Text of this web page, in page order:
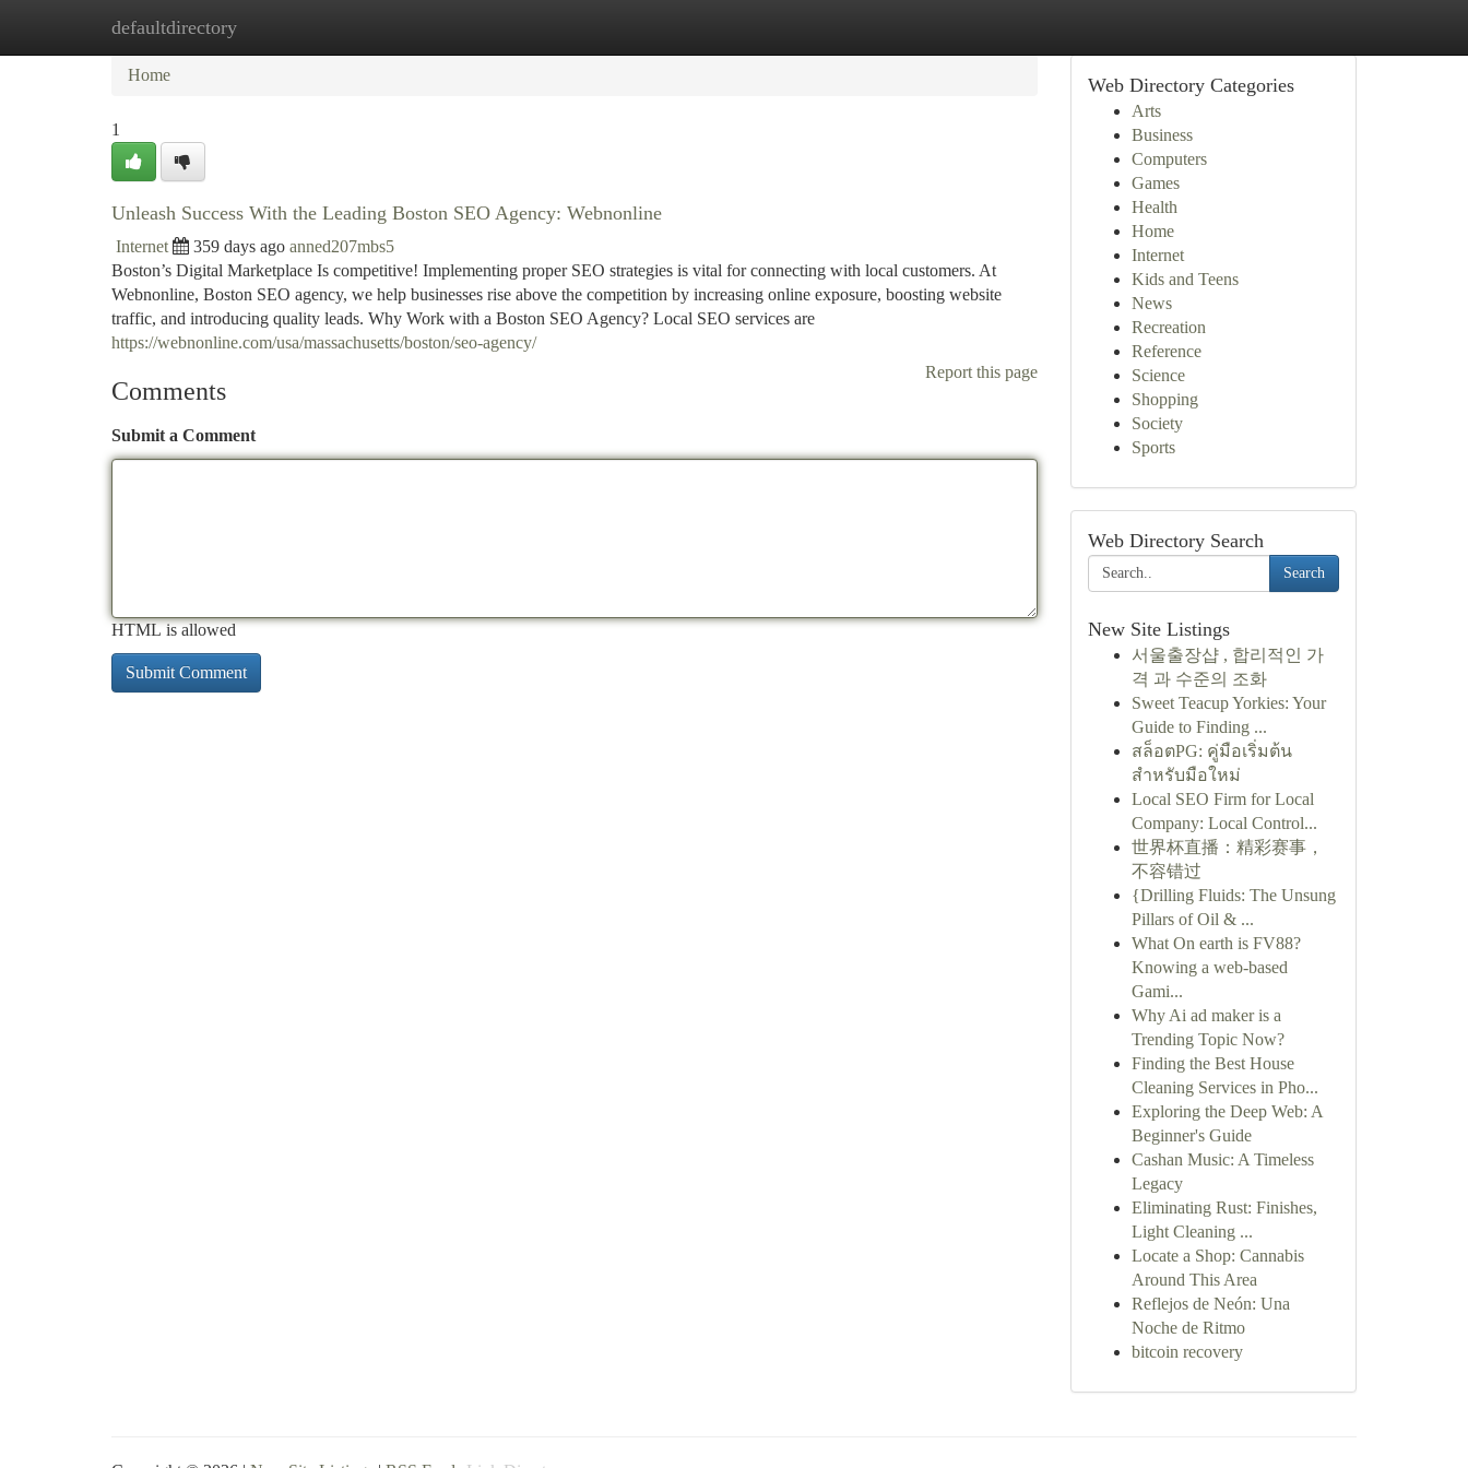
defaultdirectory
Home New Site Listings
Home
1
Unleash Success With the Leading Boston SEO Agency: Webnonline
Internet 359 days ago anned207mbs5
Boston’s Digital Marketplace Is competitive! Implementing proper SEO strategies is vital for connecting with local customers. At
Webnonline, Boston SEO agency, we help businesses rise above the competition by increasing online exposure, boosting website
traffic, and introducing quality leads. Why Work with a Boston SEO Agency? Local SEO services are
https://webnonline.com/usa/massachusetts/boston/seo-agency/
Report this page
Comments
Submit a Comment
HTML is allowed
Web Directory Categories
Arts
Business
Computers
Games
Health
Home
Internet
Kids and Teens
News
Recreation
Reference
Science
Shopping
Society
Sports
Web Directory Search
Search
New Site Listings
서울출장샵 , 합리적인 가
격 과 수준의 조화
Sweet Teacup Yorkies: Your
Guide to Finding ...
สล็อตPG: คู่มือเริ่มต้น
สำหรับมือใหม่
Local SEO Firm for Local
Company: Local Control...
世界杯直播：精彩赛事，
不容错过
{Drilling Fluids: The Unsung
Pillars of Oil & ...
What On earth is FV88?
Knowing a web-based
Gami...
Why Ai ad maker is a
Trending Topic Now?
Finding the Best House
Cleaning Services in Pho...
Exploring the Deep Web: A
Beginner's Guide
Cashan Music: A Timeless
Legacy
Eliminating Rust: Finishes,
Light Cleaning ...
Locate a Shop: Cannabis
Around This Area
Reflejos de Neón: Una
Noche de Ritmo
bitcoin recovery